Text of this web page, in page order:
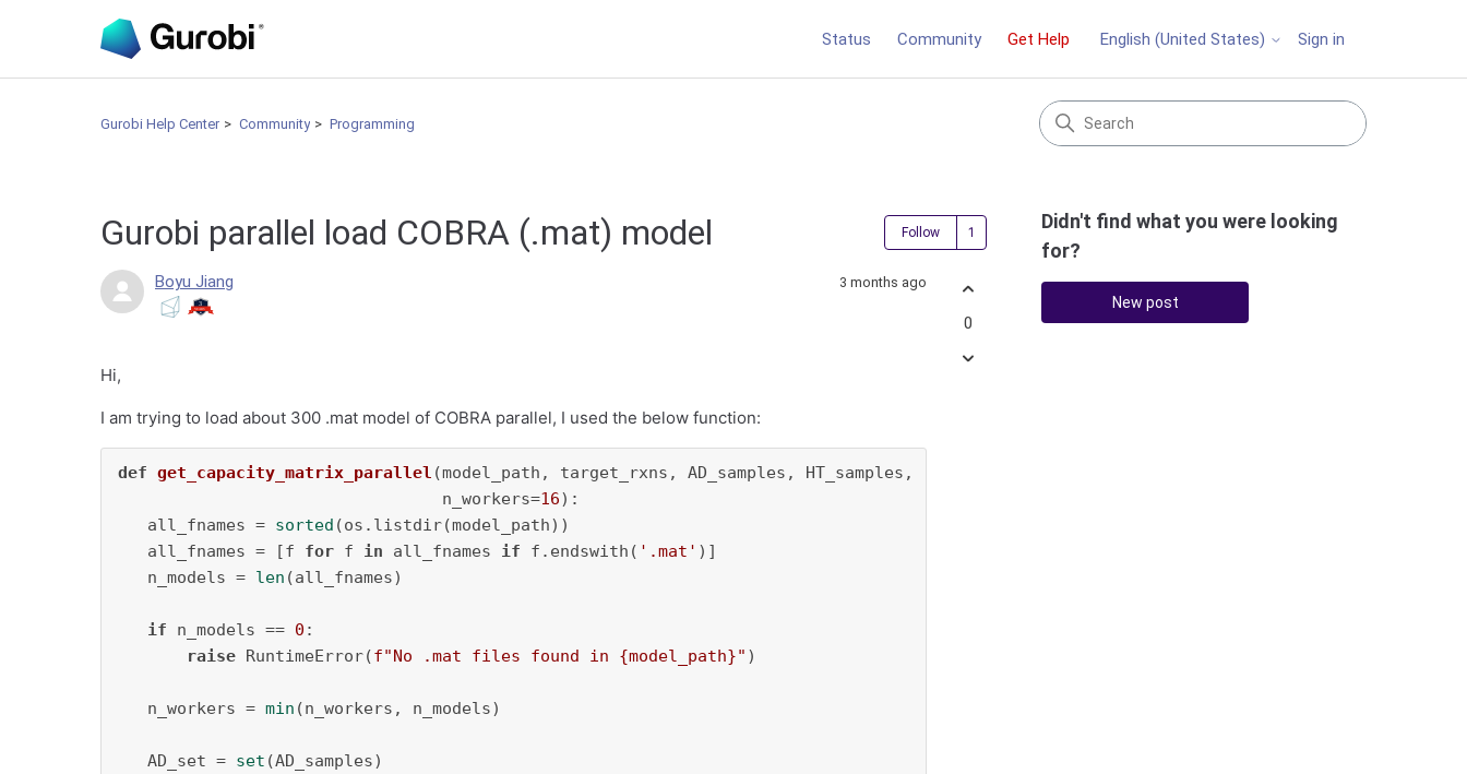
Status Community Get Help English (United States) Sign in
Gurobi Help Center Community Programming
Gurobi parallel load COBRA (.mat) model Follow Followed by one person
Boyu Jiang 3 months ago
Hi,
I am trying to load about 300 .mat model of COBRA parallel, I used the below function:
def get_capacity_matrix_parallel (model_path, target_rxns, AD_samples, HT_samples,
                                 n_workers=
16):
   all_fnames =
sorted (os.listdir(model_path))
   all_fnames = [f
for f in all_fnames if f.endswith( '.mat' )]
   n_models =
len (all_fnames)
if n_models == 0 :
raise RuntimeError(f"No .mat files found in {model_path}" )
   n_workers =
min (n_workers, n_models)
   AD_set =
set (AD_samples)
0
Didn't find what you were looking
for?
New post